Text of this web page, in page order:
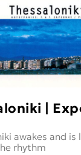
|
awakes and is
rhythm